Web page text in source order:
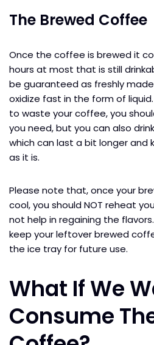
The Brewed Coffee
Once the coffee is brewed it
hours at most that is still
be guaranteed as freshly
oxidize fast in the form of
to waste your coffee, you
you need, but you can also
which can last a bit longer and
as it is.
Please note that, once your
cool, you should NOT reheat
not help in regaining the
keep your leftover brewed
the ice tray for future use.
What If We
Consume